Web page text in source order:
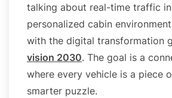
talking about real-time traffic
personalized cabin
with the digital transformation
vision 2030. The goal is a
where every vehicle is a piece
smarter puzzle.